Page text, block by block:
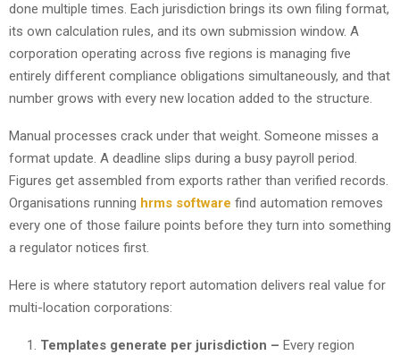
done multiple times. Each jurisdiction brings its own filing format,
its own calculation rules, and its own submission window. A
corporation operating across five regions is managing five
entirely different compliance obligations simultaneously, and that
number grows with every new location added to the structure.
Manual processes crack under that weight. Someone misses a
format update. A deadline slips during a busy payroll period.
Figures get assembled from exports rather than verified records.
Organisations running hrms software find automation removes
every one of those failure points before they turn into something
a regulator notices first.
Here is where statutory report automation delivers real value for
multi-location corporations:
Templates generate per jurisdiction – Every region